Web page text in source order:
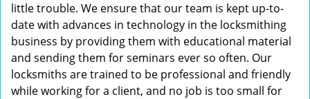
little trouble. We ensure that our team is kept up-to-
date with advances in technology in the locksmithing
business by providing them with educational material
and sending them for seminars ever so often. Our
locksmiths are trained to be professional and friendly
while working for a client, and no job is too small for